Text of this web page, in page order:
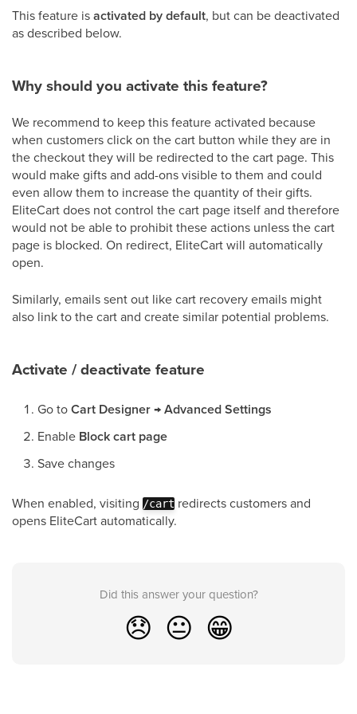
This feature isactivated by default, but can be deactivated
as described below.
Why should you activate this feature?
We recommend to keep this feature activated because
when customers click on the cart button while they are in
the checkout they will be redirected to the cart page. This
would make gifts and add-ons visible to them and could
even allow them to increase the quantity of their gifts.
EliteCart does not control the cart page itself and therefore
would not be able to prohibit these actions unless the cart
page is blocked. On redirect, EliteCart will automatically
open.
Similarly, emails sent out like cart recovery emails might
also link to the cart and create similar potential problems.
Activate / deactivate feature
Go toCart Designer→Advanced Settings
Enable Block cart page
Save changes
When enabled, visiting /cart redirects customers and
opens EliteCart automatically.
Did this answer your question?
😞 😐 😁